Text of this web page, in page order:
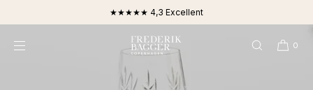
★★★★★ 4,3 Excellent
0